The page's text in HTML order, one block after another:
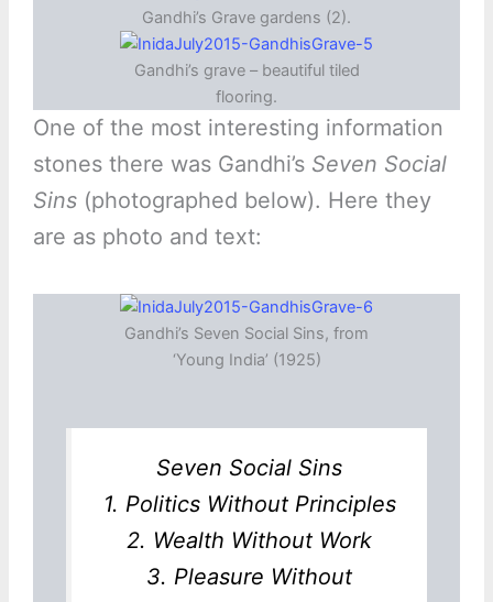
Gandhi’s Grave gardens (2).
Gandhi’s grave – beautiful tiled
flooring.
One of the most interesting information
stones there was Gandhi’s Seven Social
Sins(photographed below). Here they
are as photo and text:
Gandhi’s Seven Social Sins, from
‘Young India’ (1925)
Seven Social Sins
1. Politics Without Principles
2. Wealth Without Work
3. Pleasure Without